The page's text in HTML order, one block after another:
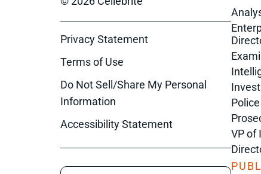
Privacy Statement
Terms of Use
Do Not Sell/Share My Personal
Information
Accessibility Statement
VP of